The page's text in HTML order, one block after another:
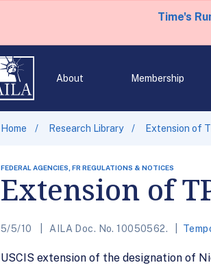
Time's
About Membership
Home Research Library Extension of
FEDERAL AGENCIES, FR REGULATIONS & NOTICES
Extension of
5/5/10 AILA Doc. No. 10050562.
USCIS extension of the designation of